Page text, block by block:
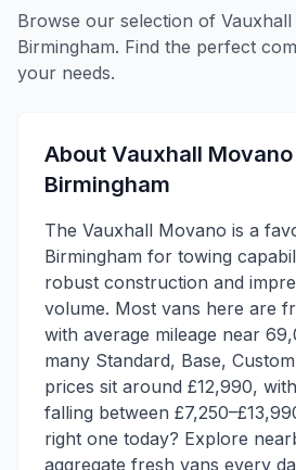
Browse our selection of Vauxhall
Birmingham. Find the perfect
your needs.
About Vauxhall Movano
Birmingham
The Vauxhall Movano is a
Birmingham for towing
robust construction and
volume. Most vans here are
with average mileage near
many Standard, Base,
prices sit around £12,990,
falling between
right one today? Explore
aggregate fresh vans every